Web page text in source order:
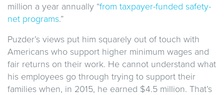
million a year annually “from taxpayer-funded safety-
net programs.”
Puzder’s views put him squarely out of touch with
Americans who support higher minimum wages and
fair returns on their work. He cannot understand what
his employees go through trying to support their
families when, in 2015, he earned $4.5 million. That’s